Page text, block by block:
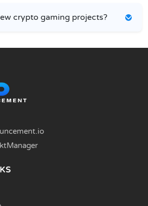
crypto gaming projects?